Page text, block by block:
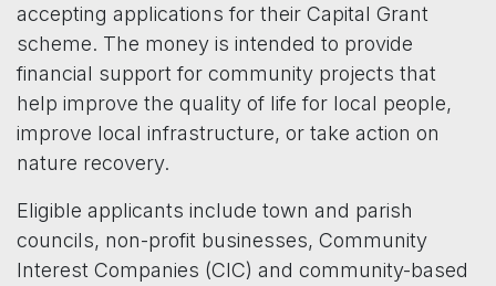
accepting applications for their Capital Grant
scheme. The money is intended to provide
financial support for community projects that
help improve the quality of life for local people,
improve local infrastructure, or take action on
nature recovery.
Eligible applicants include town and parish
councils, non-profit businesses, Community
Interest Companies (CIC) and community-based